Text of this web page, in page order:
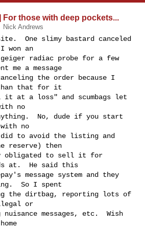
For those with deep pockets...
Nick Andrews
One slimy bastard canceled
won an
radiac probe for a few
me a message
the order because I
than that for it
it at a loss" and scumbags let
no
No, dude if you start
no
did to avoid the listing and
reserve) then
obligated to sell it for
at.  He said this
message system and they
So I spent
the dirtbag, reporting lots of
or
messages, etc.  Wish